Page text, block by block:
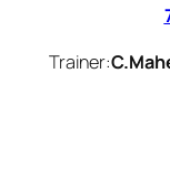
Trainer: